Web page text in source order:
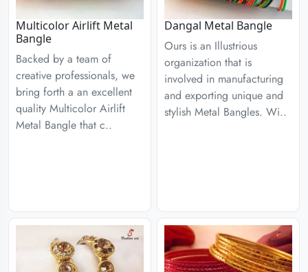
Multicolor Airlift Metal
Bangle
Backed by a team of
creative professionals, we
bring forth a an excellent
quality Multicolor Airlift
Metal Bangle that c..
Dangal Metal Bangle
Ours is an Illustrious
organization that is
involved in manufacturing
and exporting unique and
stylish Metal Bangles. Wi..